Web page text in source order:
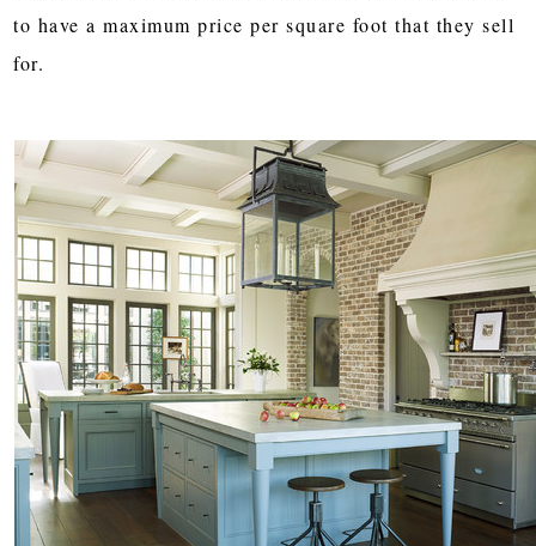
to have a maximum price per square foot that they sell
for.